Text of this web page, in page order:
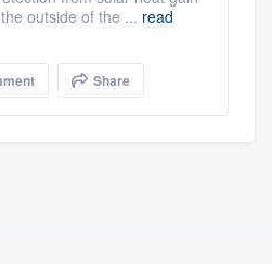
outside of the ... read
Share